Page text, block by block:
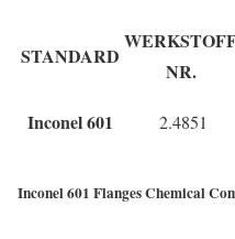
STANDARD
NR.
Inconel 601 2.4851
Inconel 601 Flanges Chemical